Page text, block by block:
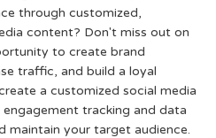
through customized,
content? Don't miss out on
to create brand
traffic, and build a loyal
a customized social media
tracking and data
maintain your target audience.